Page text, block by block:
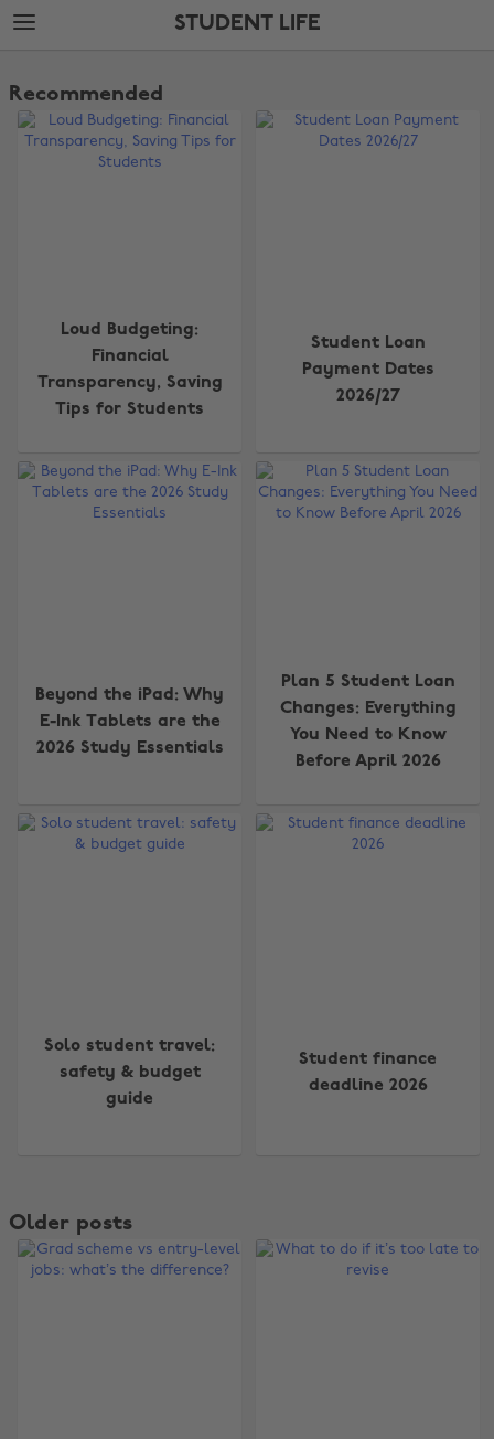
Skip
to
Skip
to
STUDENT LIFE
Edit
Student
Life
Recommended
Loud Budgeting:
Financial
Transparency, Saving
Tips for Students
Student Loan
Payment Dates
2026/27
Beyond the iPad: Why
E-Ink Tablets are the
2026 Study Essentials
Plan 5 Student Loan
Changes: Everything
You Need to Know
Before April 2026
Solo student travel:
safety & budget
guide
Student finance
deadline 2026
Older posts